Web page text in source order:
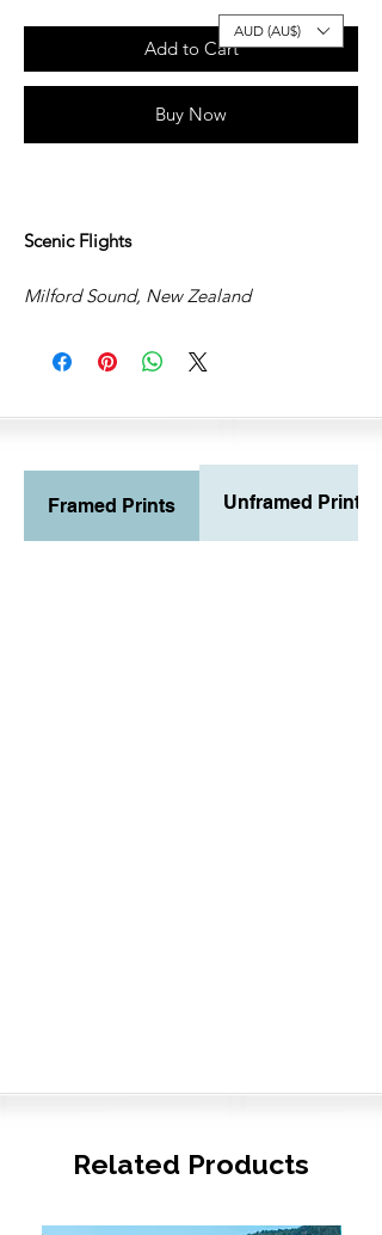
Add to Cart
Buy Now
Scenic Flights
Milford Sound, New Zealand
AUD (AU$)
Framed Prints Unframed Prints
Related Products